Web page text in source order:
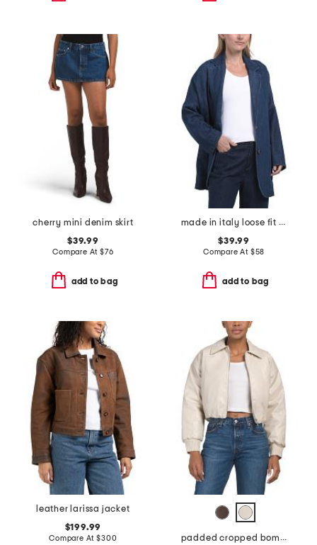
cherry mini denim skirt
$39.99
Compare At $76
add to bag
made in italy loose fit unstructured blazer
$39.99
Compare At $58
add to bag
leather larissa jacket
$199.99
Compare At$300
padded cropped bomber jacket